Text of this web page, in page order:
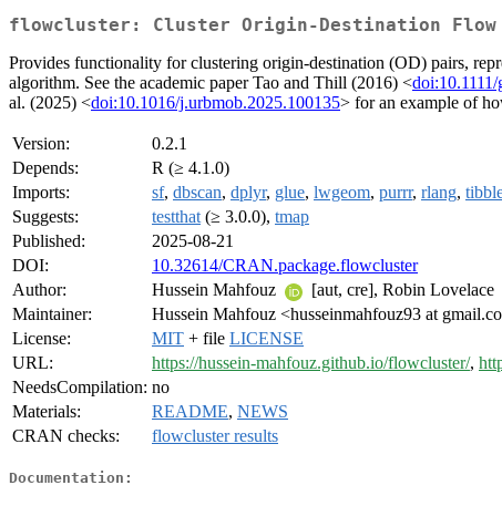
flowcluster: Cluster Origin-Destination Flow
Provides functionality for clustering origin-destination (OD) pairs,
algorithm. See the academic paper Tao and Thill (2016) <
al. (2025) <doi:10.1016/j.urbmob.2025.100135> for an example of
Version:
0.2.1
Depends:
R (≥ 4.1.0)
Imports:
sf, dbscan, dplyr, glue, lwgeom, purrr, rlang,
Suggests:
testthat (≥ 3.0.0), tmap
Published:
2025-08-21
DOI:
10.32614/CRAN.package.flowcluster
Author:
Hussein Mahfouz [aut, cre], Robin Lovelace
Maintainer:
Hussein Mahfouz <husseinmahfouz93 at
License:
MIT + file LICENSE
URL:
https://hussein-mahfouz.github.io/flowcluster/,
NeedsCompilation: no
Materials:
README, NEWS
CRAN checks:
flowcluster results
Documentation: